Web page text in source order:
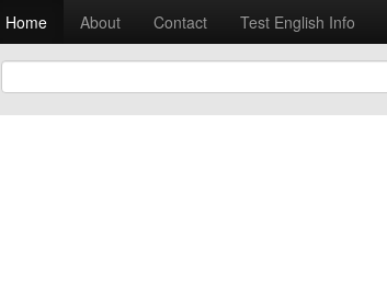
Home About Contact Test English Info